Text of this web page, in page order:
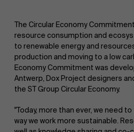
The Circular Economy
resource consumption and
to renewable energy and
production and moving to a low
Economy Commitment was
Antwerp, Dox Project designers
the ST Group Circular Economy.
"Today, more than ever, we need
way we work more sustainable.